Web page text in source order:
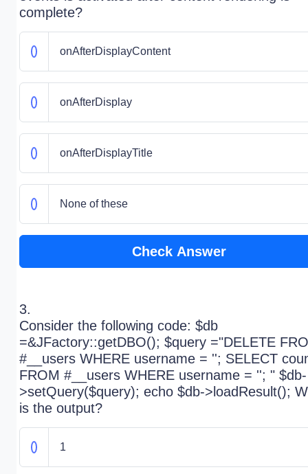
complete?
onAfterDisplayContent
onAfterDisplay
onAfterDisplayTitle
None of these
Check Answer
3.
Consider the following code: $db
=&JFactory::getDBO(); $query ="DELETE
#__users WHERE username = ''; SELECT
FROM #__users WHERE username = ''; " $db-
>setQuery($query); echo $db->loadResult();
is the output?
1